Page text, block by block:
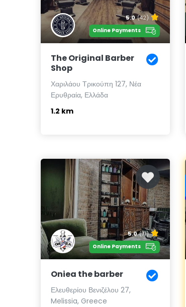
5.0 (42)
Online Payments
The Original Barber
Shop
Χαριλάου Τρικούπη 127, Νέα
Ερυθραία, Ελλάδα
1.2 km
5.0 (71)
Online Payments
Oniea the barber
Ελευθερίου Βενιζέλου 27,
Melissia, Greece